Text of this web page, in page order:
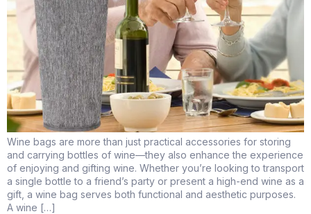
Wine bags are more than just practical accessories for storing
and carrying bottles of wine—they also enhance the experience
of enjoying and gifting wine. Whether you’re looking to transport
a single bottle to a friend’s party or present a high-end wine as a
gift, a wine bag serves both functional and aesthetic purposes.
A wine […]